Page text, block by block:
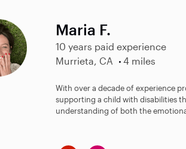
Maria F.
10 years paid experience
Murrieta, CA
4 miles
With over a decade of experience
supporting a child with disabilities
understanding of both the